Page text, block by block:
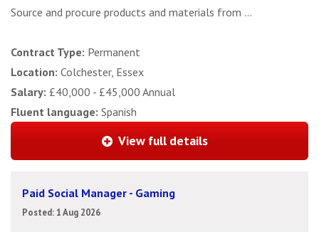
Source and procure products and materials from ...
Contract Type: Permanent
Location: Colchester, Essex
Salary: £40,000 - £45,000 Annual
Fluent language: Spanish
View full details
Paid Social Manager - Gaming
Posted: 1 Aug 2026